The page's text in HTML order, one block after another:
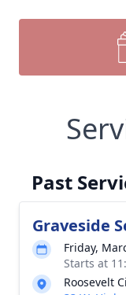
Past
Graveside
Friday,
Starts at
Roosevelt